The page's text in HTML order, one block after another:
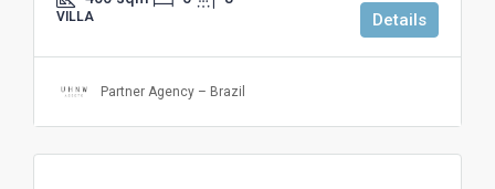
VILLA Details
Partner Agency – Brazil